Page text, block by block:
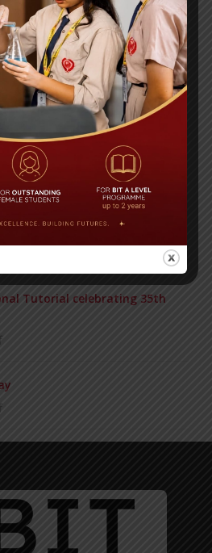
– ‘Pathway to the Best
Tutorial celebrating 35th